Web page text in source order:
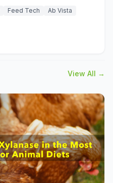
Feed Tech Ab Vista
View All →